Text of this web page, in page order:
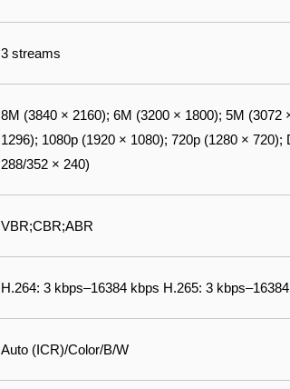
3 streams
8M (3840 × 2160); 6M (3200 × 1800); 5M
1296); 1080p (1920 × 1080); 720p (1280 ×
288/352 × 240)
VBR;CBR;ABR
H.264: 3 kbps–16384 kbps H.265: 3
Auto (ICR)/Color/B/W